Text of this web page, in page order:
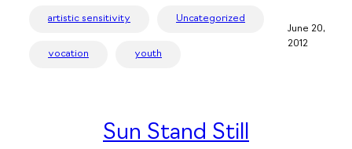
artistic sensitivity Uncategorized
vocation youth
June 20,
2012
Sun Stand Still